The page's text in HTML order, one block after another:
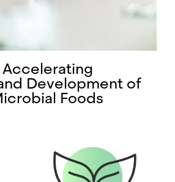
Development of
Foods